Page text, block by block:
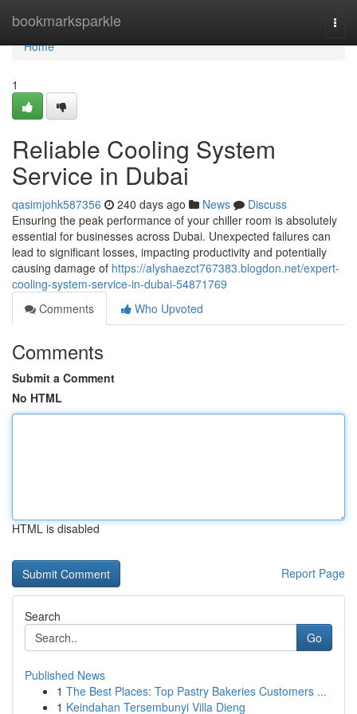
bookmarksparkle
Home
Home
1
Reliable Cooling System
Service in Dubai
qasimjohk587356 240 days ago News
Discuss
Ensuring the peak performance of your chiller room is absolutely
essential for businesses across Dubai. Unexpected failures can
lead to significant losses, impacting productivity and potentially
causing damage of https://alyshaezct767383.blogdon.net/expert-
cooling-system-service-in-dubai-54871769
Comments
Who Upvoted
Comments
Submit a Comment
No HTML
HTML is disabled
Report Page
Search
Go
Published News
1 The Best Places: Top Pastry Bakeries Customers ...
1 Keindahan Tersembunyi Villa Dieng